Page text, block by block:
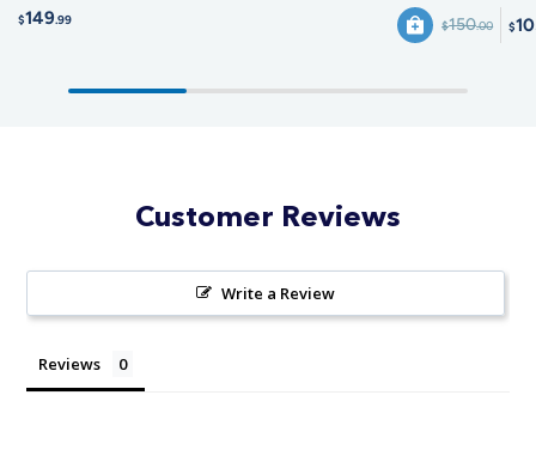
$149.99 $150.00 $
Customer Reviews
Write a Review
Reviews